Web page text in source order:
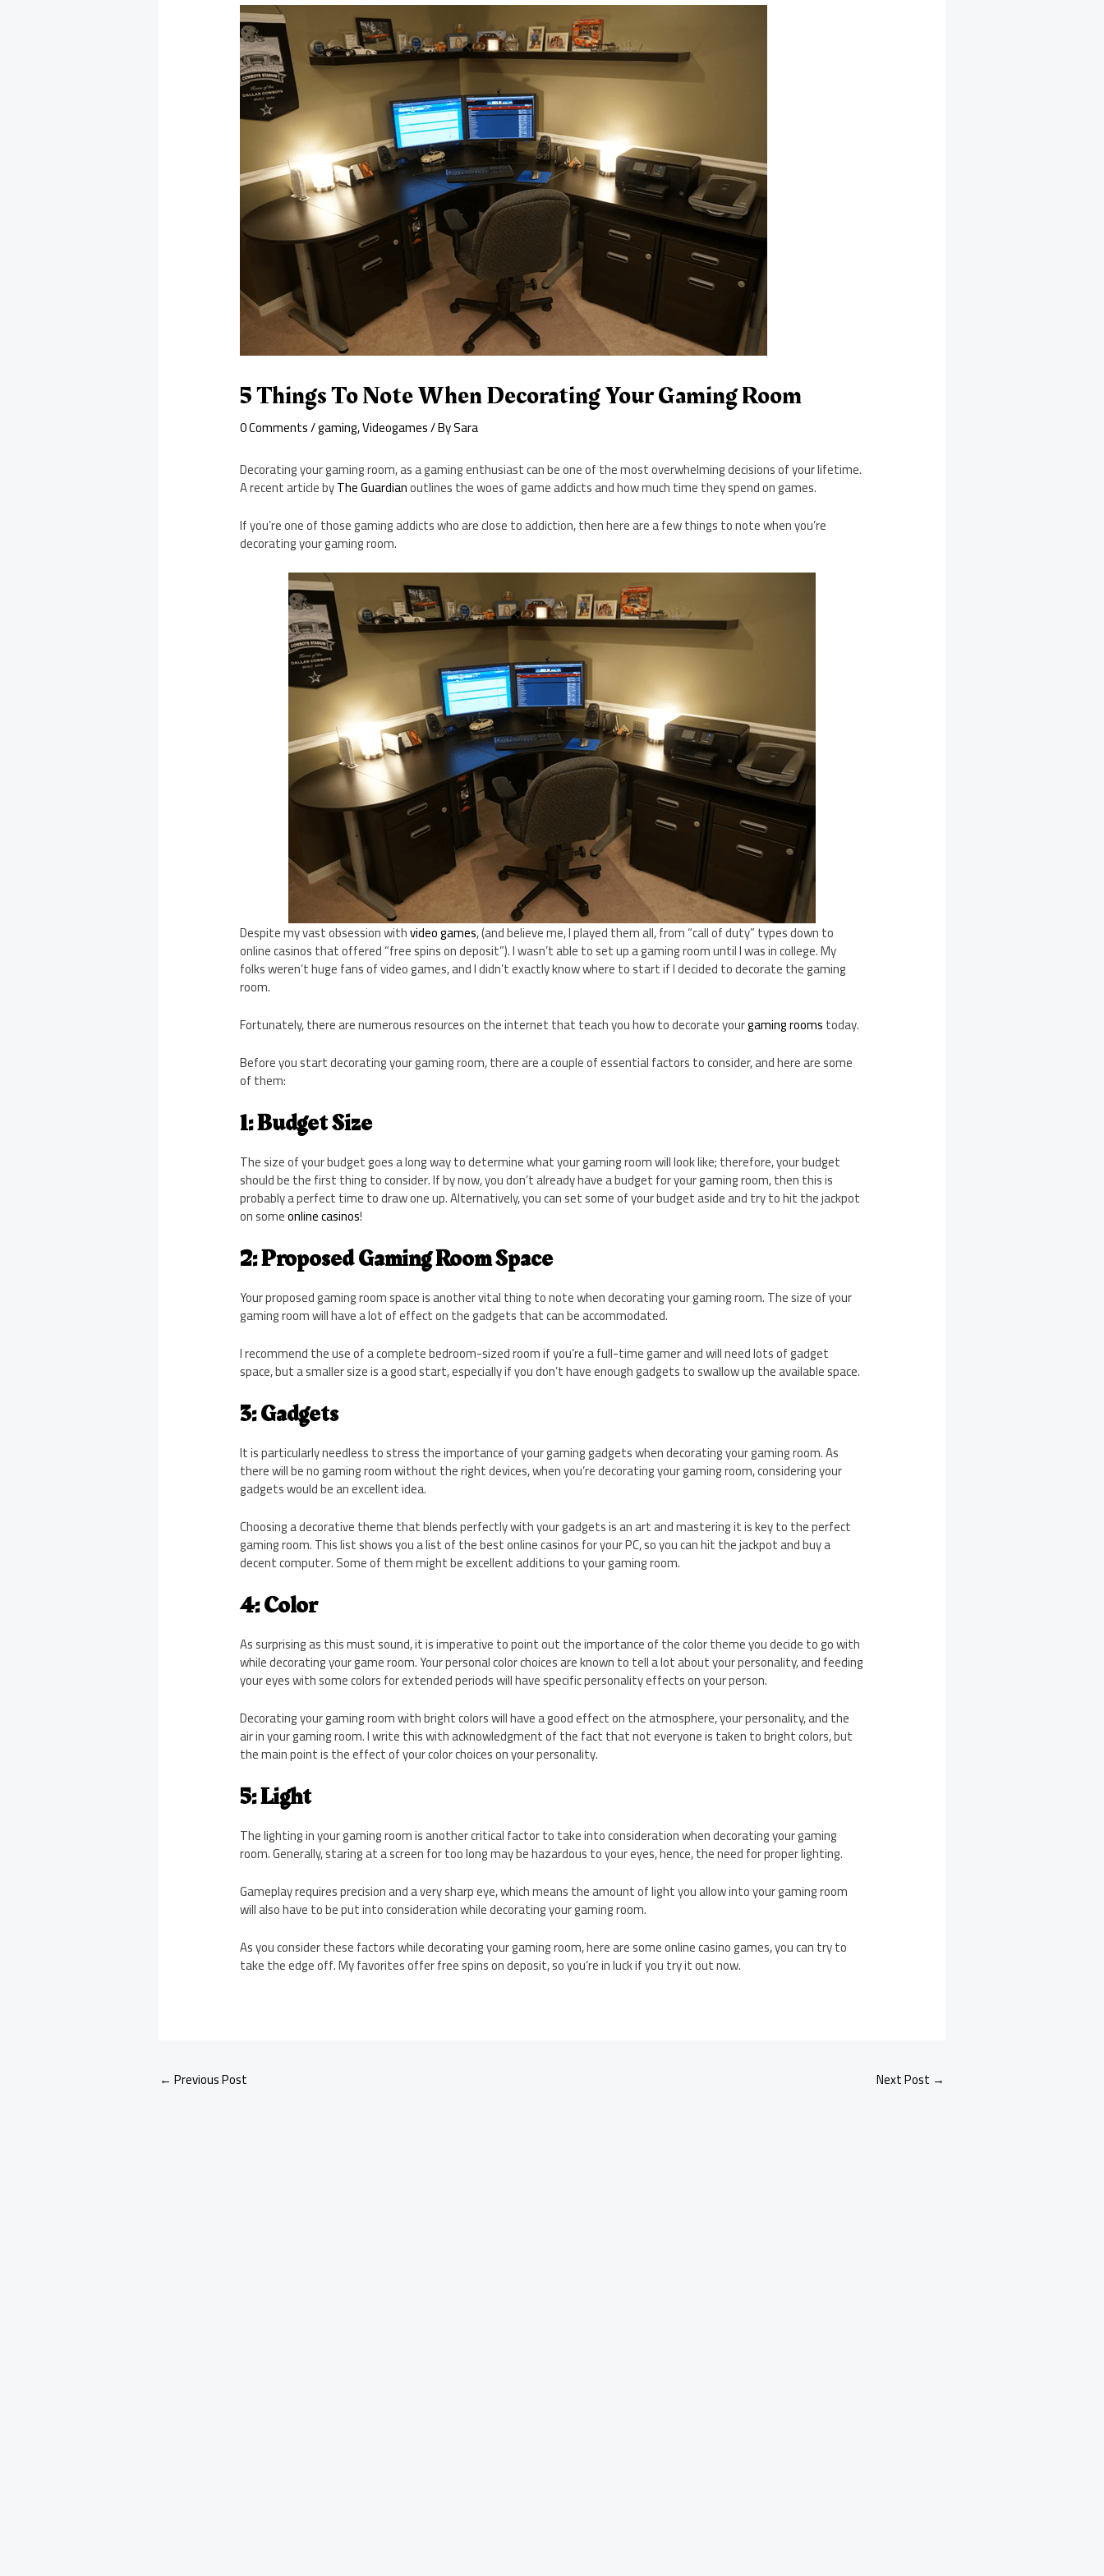
5 Things To Note When Decorating Your Gaming Room
0 Comments/gaming,Videogames/ BySara
Decorating your gaming room, as a gaming enthusiast can be one of the most overwhelming decisions of your lifetime.
A recent article byThe Guardianoutlines the woes of game addicts and how much time they spend on games.
If you’re one of those gaming addicts who are close to addiction, then here are a few things to note when you’re
decorating your gaming room.
Despite my vast obsession withvideo games, (and believe me, I played them all, from “call of duty” types down to
online casinos that offered “free spins on deposit”). I wasn’t able to set up a gaming room until I was in college. My
folks weren’t huge fans of video games, and I didn’t exactly know where to start if I decided to decorate the gaming
room.
Fortunately, there are numerous resources on the internet that teach you how to decorate yourgaming roomstoday.
Before you start decorating your gaming room, there are a couple of essential factors to consider, and here are some
of them:
1: Budget Size
The size of your budget goes a long way to determine what your gaming room will look like; therefore, your budget
should be the first thing to consider. If by now, you don’t already have a budget for your gaming room, then this is
probably a perfect time to draw one up. Alternatively, you can set some of your budget aside and try to hit the jackpot
on someonline casinos!
2: Proposed Gaming Room Space
Your proposed gaming room space is another vital thing to note when decorating your gaming room. The size of your
gaming room will have a lot of effect on the gadgets that can be accommodated.
I recommend the use of a complete bedroom-sized room if you’re a full-time gamer and will need lots of gadget
space, but a smaller size is a good start, especially if you don’t have enough gadgets to swallow up the available space.
3: Gadgets
It is particularly needless to stress the importance of your gaming gadgets when decorating your gaming room. As
there will be no gaming room without the right devices, when you’re decorating your gaming room, considering your
gadgets would be an excellent idea.
Choosing a decorative theme that blends perfectly with your gadgets is an art and mastering it is key to the perfect
gaming room. This list shows you a list of the best online casinos for your PC, so you can hit the jackpot and buy a
decent computer. Some of them might be excellent additions to your gaming room.
4: Color
As surprising as this must sound, it is imperative to point out the importance of the color theme you decide to go with
while decorating your game room. Your personal color choices are known to tell a lot about your personality, and feeding
your eyes with some colors for extended periods will have specific personality effects on your person.
Decorating your gaming room with bright colors will have a good effect on the atmosphere, your personality, and the
air in your gaming room. I write this with acknowledgment of the fact that not everyone is taken to bright colors, but
the main point is the effect of your color choices on your personality.
5: Light
The lighting in your gaming room is another critical factor to take into consideration when decorating your gaming
room. Generally, staring at a screen for too long may be hazardous to your eyes, hence, the need for proper lighting.
Gameplay requires precision and a very sharp eye, which means the amount of light you allow into your gaming room
will also have to be put into consideration while decorating your gaming room.
As you consider these factors while decorating your gaming room, here are some online casino games, you can try to
take the edge off. My favorites offer free spins on deposit, so you’re in luck if you try it out now.
← Previous Post Next Post →